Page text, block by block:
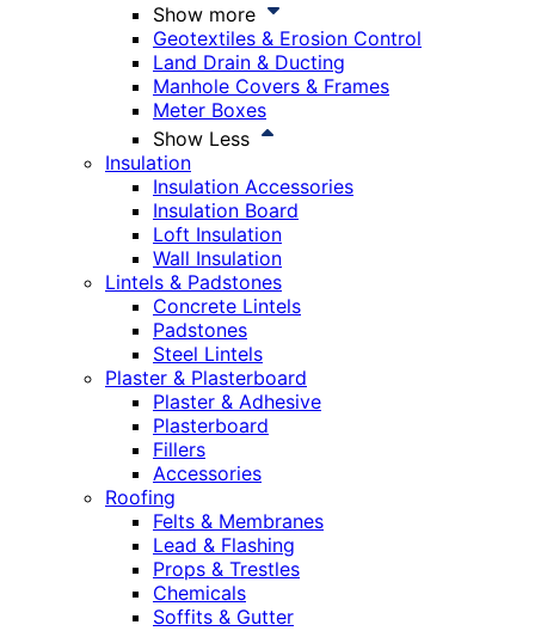
Show more
Geotextiles & Erosion Control
Land Drain & Ducting
Manhole Covers & Frames
Meter Boxes
Show Less
Insulation
Insulation Accessories
Insulation Board
Loft Insulation
Wall Insulation
Lintels & Padstones
Concrete Lintels
Padstones
Steel Lintels
Plaster & Plasterboard
Plaster & Adhesive
Plasterboard
Fillers
Accessories
Roofing
Felts & Membranes
Lead & Flashing
Props & Trestles
Chemicals
Soffits & Gutter